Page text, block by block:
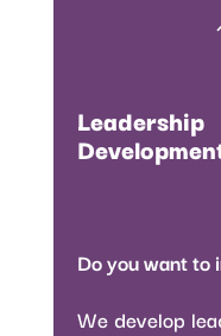
Leadership
Do you want to
We develop